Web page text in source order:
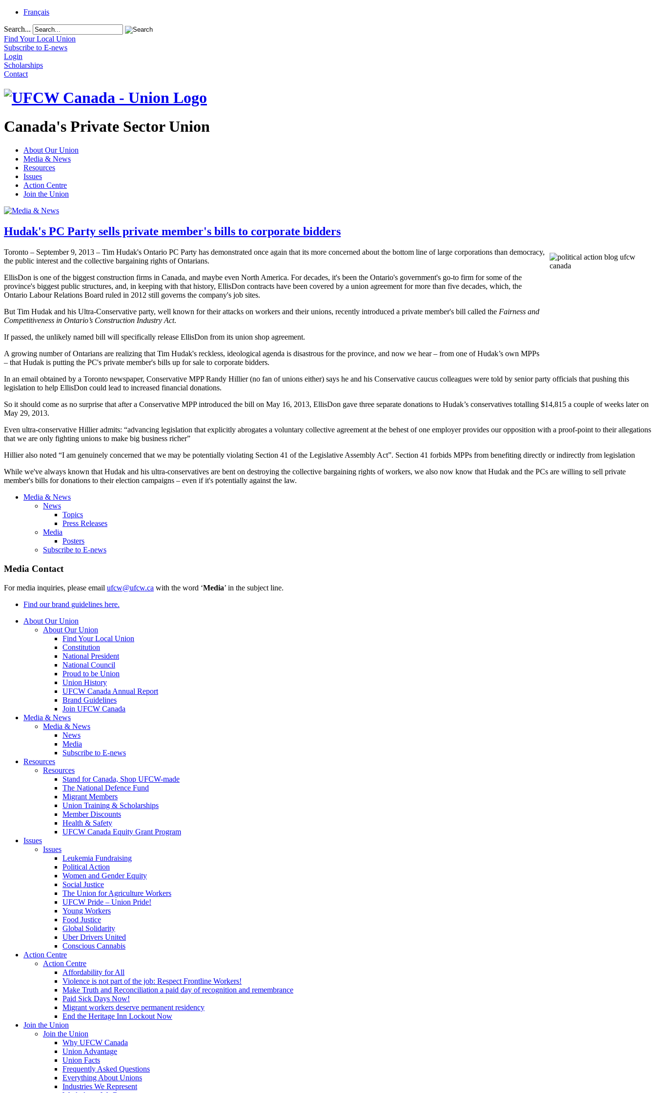
Français
Search...
Find Your Local Union
Subscribe to E-news
Login
Scholarships
Contact
Canada's Private Sector Union
About Our Union
Media & News
Resources
Issues
Action Centre
Join the Union
Hudak's PC Party sells private member's bills to corporate bidders
Toronto – September 9, 2013 – Tim Hudak's Ontario PC Party has demonstrated once again that its more concerned about the bottom line of large corporations than democracy,
the public interest and the collective bargaining rights ofOntarians.
EllisDon is one of the biggest construction firms in Canada, and maybe even North America. For decades, it's been the Ontario's government's go-to firm for some of the
province's biggest public structures, and, in keeping with that history, EllisDon contracts have been covered by a union agreement for more than five decades, which, the
Ontario LabourRelations Board ruled in 2012 still governs the company's job sites.
But Tim Hudak and his Ultra-Conservative party, well known for their attacks on workers and their unions, recently introduced a private member's bill called the Fairness and
Competitiveness in Ontario’s Construction Industry Act.
If passed, the unlikely named bill will specifically release EllisDon from its union shop agreement.
A growing number ofOntarians are realizing that Tim Hudak's reckless, ideological agenda is disastrous for the province, and now we hear – from one ofHudak’s own MPPs
– that Hudak is putting the PC's private member's bills up for sale to corporate bidders.
In an email obtained by a Toronto newspaper, Conservative MPPRandy Hillier(no fan of unions either) says he and his Conservative caucus colleagues were told by senior party officials that pushing this
legislation to help EllisDon could lead to increased financial donations.
So it should come as no surprise that after a Conservative MPPintroduced the bill on May 16, 2013, EllisDon gave three separate donations to Hudak’s conservatives totalling $14,815 a couple of weeks later on
May 29, 2013.
Even ultra-conservative Hillieradmits: “advancing legislation that explicitly abrogates a voluntary collective agreement at the behest of one employer provides our opposition with a proof-point to their allegations
that we are only fighting unions to make big business richer”
Hillieralso noted “I am genuinely concerned that we may be potentially violating Section 41 of the Legislative Assembly Act”. Section 41 forbids MPPs from benefiting directly or indirectly from legislation
While we've always known that Hudak and his ultra-conservatives are bent on destroying the collective bargaining rights of workers, we also now know that Hudak and the PCs are willing to sell private
member's bills for donations to their election campaigns – even if it's potentially against the law.
Media & News
News
Topics
Press Releases
Media
Posters
Subscribe to E-news
Media Contact
For media inquiries, please email ufcw@ufcw.ca with the word ‘Media’ in the subject line.
Find our brand guidelines here.
About Our Union
About Our Union
Find Your Local Union
Constitution
National President
National Council
Proud to be Union
Union History
UFCW Canada Annual Report
Brand Guidelines
Join UFCW Canada
Media & News
Media & News
News
Media
Subscribe to E-news
Resources
Resources
Stand for Canada, Shop UFCW-made
The National Defence Fund
Migrant Members
Union Training & Scholarships
Member Discounts
Health & Safety
UFCW Canada Equity Grant Program
Issues
Issues
Leukemia Fundraising
Political Action
Women and Gender Equity
Social Justice
The Union for Agriculture Workers
UFCW Pride – Union Pride!
Young Workers
Food Justice
Global Solidarity
Uber Drivers United
Conscious Cannabis
Action Centre
Action Centre
Affordability for All
Violence is not part of the job: Respect Frontline Workers!
Make Truth and Reconciliation a paid day of recognition and remembrance
Paid Sick Days Now!
Migrant workers deserve permanent residency
End the Heritage Inn Lockout Now
Join the Union
Join the Union
Why UFCW Canada
Union Advantage
Union Facts
Frequently Asked Questions
Everything About Unions
Industries We Represent